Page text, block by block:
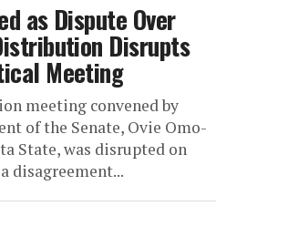
as Dispute Over
Disrupts
Meeting
meeting convened by
of the Senate, Ovie Omo-
State, was disrupted on
disagreement...